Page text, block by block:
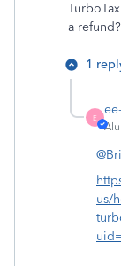
a refund?
1
E
us/